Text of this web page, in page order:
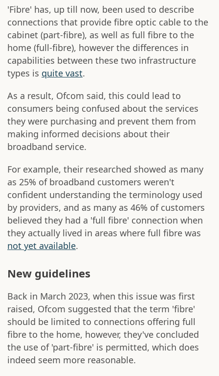
'Fibre' has, up till now, been used to describe
connections that provide fibre optic cable to the
cabinet (part-fibre), as well as full fibre to the
home (full-fibre), however the differences in
capabilities between these two infrastructure
types is quite vast.
As a result, Ofcom said, this could lead to
consumers being confused about the services
they were purchasing and prevent them from
making informed decisions about their
broadband service.
For example, their researched showed as many
as 25% of broadband customers weren't
confident understanding the terminology used
by providers, and as many as 46% of customers
believed they had a 'full fibre' connection when
they actually lived in areas where full fibre was
not yet available.
New guidelines
Back in March 2023, when this issue was first
raised, Ofcom suggested that the term 'fibre'
should be limited to connections offering full
fibre to the home, however, they've concluded
the use of 'part-fibre' is permitted, which does
indeed seem more reasonable.